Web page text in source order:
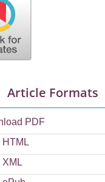
Article Formats
PDF